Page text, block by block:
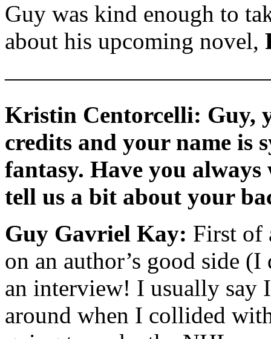
Guy was kind enough to
about his upcoming novel,
Kristin Centorcelli: Guy,
credits and your name is
fantasy. Have you
tell us a bit about your
Guy Gavriel Kay: First of
on an author’s good side
an interview! I usually say
around when I collided